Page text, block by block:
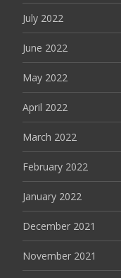
July 2022
June 2022
May 2022
April 2022
March 2022
February 2022
January 2022
December 2021
November 2021